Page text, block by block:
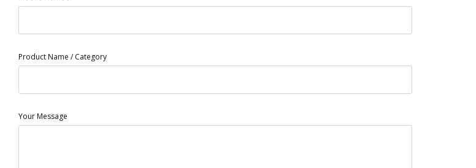
Product Name / Category
Your Message